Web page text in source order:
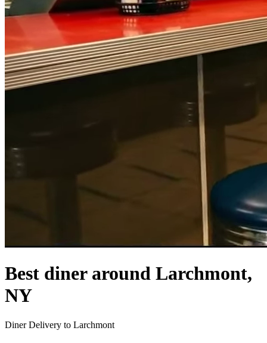
Best diner around Larchmont,
NY
Diner Delivery to Larchmont